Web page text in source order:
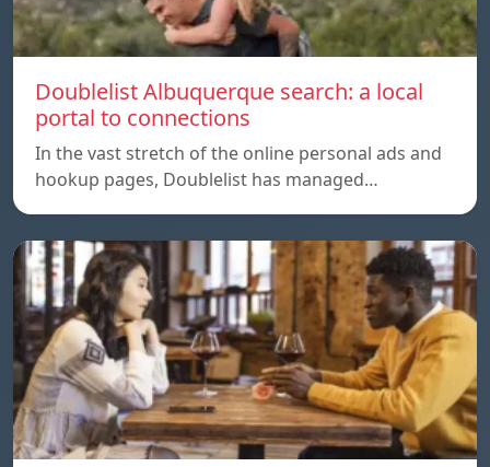
Doublelist Albuquerque search: a local
portal to connections
In the vast stretch of the online personal ads and
hookup pages, Doublelist has managed…